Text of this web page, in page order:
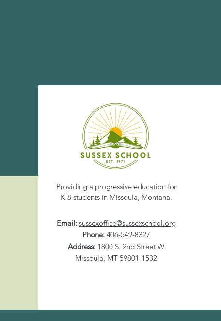
Share This Event
Providing a progressive education for
K-8 students in Missoula, Montana.
Email: sussexoffice@sussexschool.org
Phone: 406-549-8327
Address: 1800 S. 2nd Street W
Missoula, MT 59801-1532